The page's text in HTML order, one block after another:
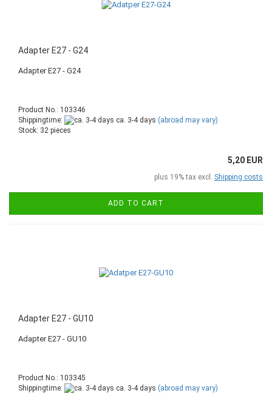
Adapter E27 - G24
Adapter E27 - G24
Product No.: 103346
Shippingtime:
ca. 3-4 days (abroad may vary)
Stock: 32 pieces
5,20 EUR
plus 19% tax excl. Shipping costs
ADD TO CART
Adapter E27 - GU10
Adapter E27 - GU10
Product No.: 103345
Shippingtime:
ca. 3-4 days (abroad may vary)